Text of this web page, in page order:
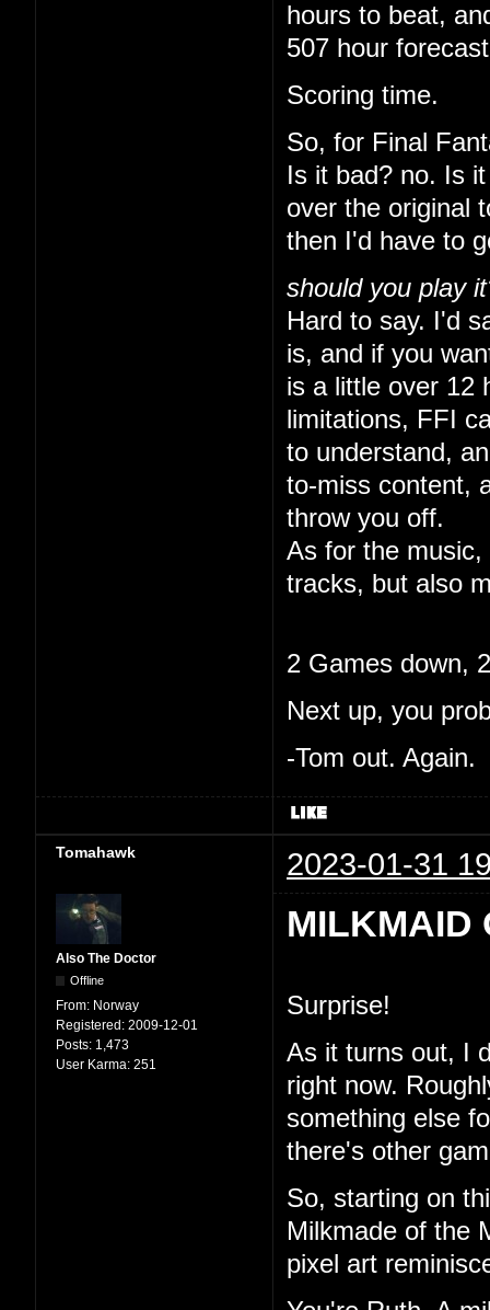
hours to beat,
507 hour
Scoring time.
So, for Final
Is it bad? no. Is
over the original
then I'd have to
should you play
Hard to say. I'd
is, and if you
is a little over 12
limitations, FFI
to understand,
to-miss content,
throw you off.
As for the
tracks, but also
2 Games down,
Next up, you
-Tom out. Again.
Tomahawk 2023-01-31
Also The Doctor
Offline
From: Norway
Registered: 2009-12-01
Posts: 1,473
User Karma: 251
MILKMAID
Surprise!
As it turns out, I
right now.
something else
there's other
So, starting on
Milkmade of the
pixel art